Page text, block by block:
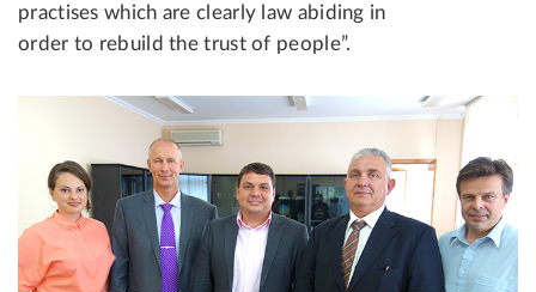
practises which are clearly law abiding in
order to rebuild the trust of people”.